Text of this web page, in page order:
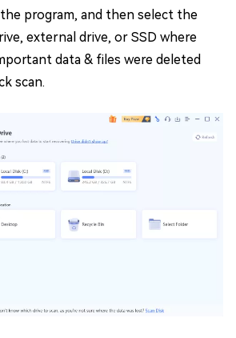
program, and then select the
external drive, or SSD where
data & files were deleted
scan.